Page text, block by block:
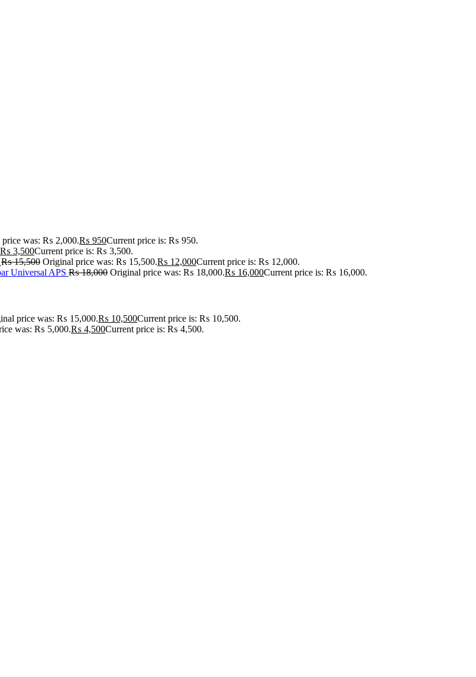
price was: ₨ 2,000.₨ 950Current price is: ₨ 950.
₨ 3,500Current price is: ₨ 3,500.
₨15,500 Original price was: ₨ 15,500.₨ 12,000Current price is: ₨ 12,000.
Universal APS ₨18,000 Original price was: ₨ 18,000.₨ 16,000Current price is: ₨ 16,000.
price was: ₨ 15,000.₨ 10,500Current price is: ₨ 10,500.
was: ₨ 5,000.₨ 4,500Current price is: ₨ 4,500.